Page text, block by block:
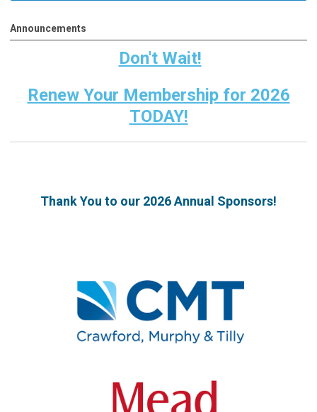
Announcements
Don't Wait!
Renew Your Membership for 2026
TODAY!
Thank You to our 2026 Annual Sponsors!